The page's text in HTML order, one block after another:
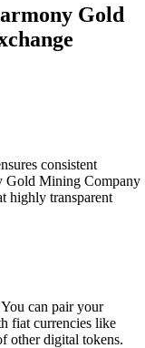
Gold
consistent
Gold Mining Company
highly transparent
can pair your
fiat currencies like
other digital tokens.